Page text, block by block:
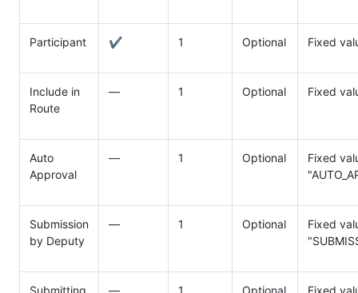
Participant ✔ 1 Optional Fixed
Include in
Route
― 1 Optional Fixed
Auto
Approval
― 1 Optional
Fixed
Submission
by Deputy
― 1 Optional
Fixed
Submitting ― 1 Optional Fixed